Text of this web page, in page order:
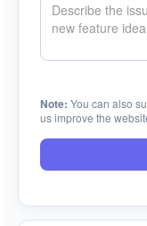
Note: You can also
us improve the